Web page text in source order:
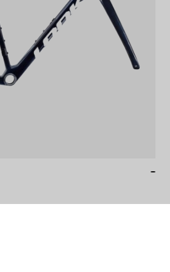
is handled.